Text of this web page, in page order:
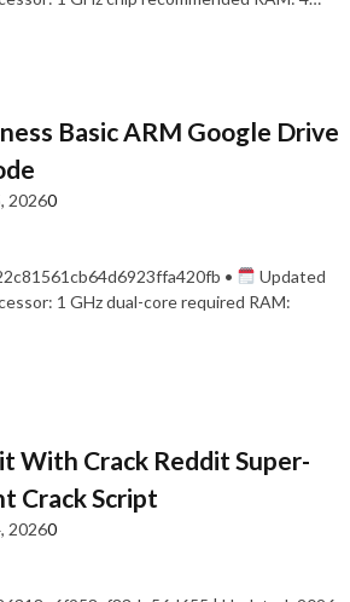
Basic ARM Google Drive
20260
•
Updated
1 GHz dual-core required RAM:
With Crack Reddit Super-
Crack Script
20260